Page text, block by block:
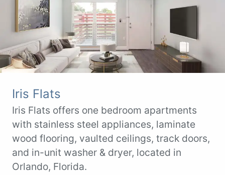
Iris Flats
Iris Flats offers one bedroom apartments
with stainless steel appliances, laminate
wood flooring, vaulted ceilings, track doors,
and in-unit washer & dryer, located in
Orlando, Florida.